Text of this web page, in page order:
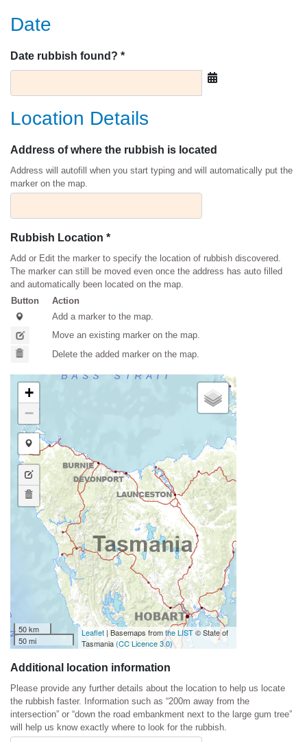
Date
Date rubbish found? *
Location Details
Address of where the rubbish is located
Address will autofill when you start typing and will automatically put the
marker on the map.
Rubbish Location *
Add or Edit the marker to specify the location of rubbish discovered.
The marker can still be moved even once the address has auto filled
and automatically been located on the map.
Button
Action
Add a marker to the map.
Move an existing marker on the map.
Delete the added marker on the map.
+
−
Draw a marker
Edit layers
Delete layers
50 km
50 mi
Leaflet | Basemaps fromthe LIST© State of
Tasmania(CC Licence 3.0)
Additional location information
Please provide any further details about the location to help us locate
the rubbish faster. Information such as “200m away from the
intersection” or “down the road embankment next to the large gum tree”
will help us know exactly where to look for the rubbish.